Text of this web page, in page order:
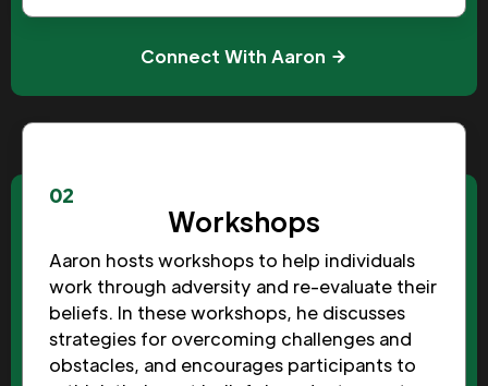
Connect With Aaron
02
Workshops
Aaron hosts workshops to help individuals
work through adversity and re-evaluate their
beliefs. In these workshops, he discusses
strategies for overcoming challenges and
obstacles, and encourages participants to